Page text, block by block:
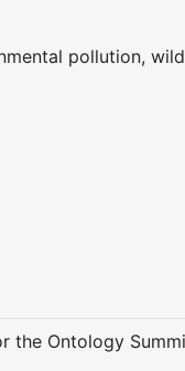
pollution,
the Ontology